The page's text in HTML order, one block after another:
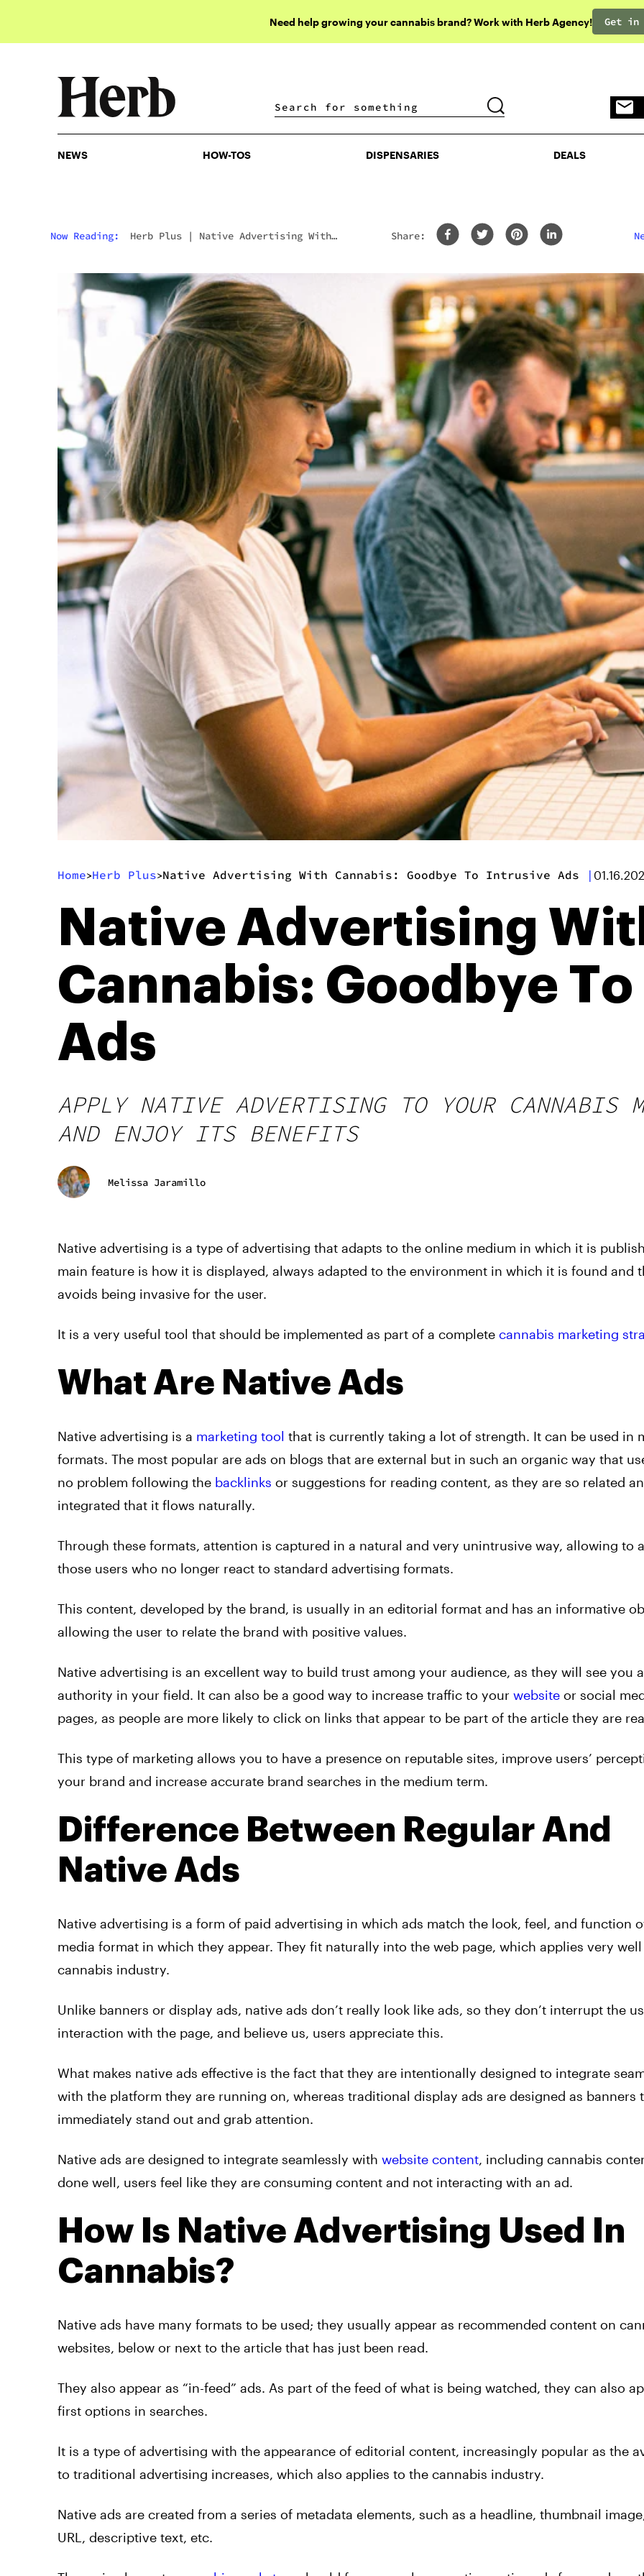
Need help growing your cannabis brand? Work with Herb Agency! Get in
DISPENSARIES DEALS
NEWS HOW-TOS DISPENSARIES DEALS
Now Reading: Herb Plus | Native Advertising With
Share:
Home>Herb Plus>Native Advertising With Cannabis: Goodbye To Intrusive Ads |
Native Advertising
Cannabis: Goodbye
Ads
APPLY NATIVE ADVERTISING TO YOUR CANNABIS
AND ENJOY ITS BENEFITS
Melissa Jaramillo
Native advertising is a type of advertising that adapts to the online medium in which it is
main feature is how it is displayed, always adapted to the environment in which it is found and
avoids being invasive for the user.
It is a very useful tool that should be implemented as part of a complete cannabis marketing
What Are Native Ads
Native advertising is a marketing tool that is currently taking a lot of strength. It can be used in
formats. The most popular are ads on blogs that are external but in such an organic way that
no problem following the backlinks or suggestions for reading content, as they are so related
integrated that it flows naturally.
Through these formats, attention is captured in a natural and very unintrusive way, allowing to
those users who no longer react to standard advertising formats.
This content, developed by the brand, is usually in an editorial format and has an informative
allowing the user to relate the brand with positive values.
Native advertising is an excellent way to build trust among your audience, as they will see you
authority in your field. It can also be a good way to increase traffic to your website or social
pages, as people are more likely to click on links that appear to be part of the article they are
This type of marketing allows you to have a presence on reputable sites, improve users’
your brand and increase accurate brand searches in the medium term.
Difference Between Regular And
Native Ads
Native advertising is a form of paid advertising in which ads match the look, feel, and function
media format in which they appear. They fit naturally into the web page, which applies very
cannabis industry.
Unlike banners or display ads, native ads don’t really look like ads, so they don’t interrupt the
interaction with the page, and believe us, users appreciate this.
What makes native ads effective is the fact that they are intentionally designed to integrate
with the platform they are running on, whereas traditional display ads are designed as banners
immediately stand out and grab attention.
Native ads are designed to integrate seamlessly with website content, including cannabis
done well, users feel like they are consuming content and not interacting with an ad.
How Is Native Advertising Used In
Cannabis?
Native ads have many formats to be used; they usually appear as recommended content on
websites, below or next to the article that has just been read.
They also appear as “in-feed” ads. As part of the feed of what is being watched, they can also
first options in searches.
It is a type of advertising with the appearance of editorial content, increasingly popular as the
to traditional advertising increases, which also applies to the cannabis industry.
Native ads are created from a series of metadata elements, such as a headline, thumbnail
URL, descriptive text, etc.